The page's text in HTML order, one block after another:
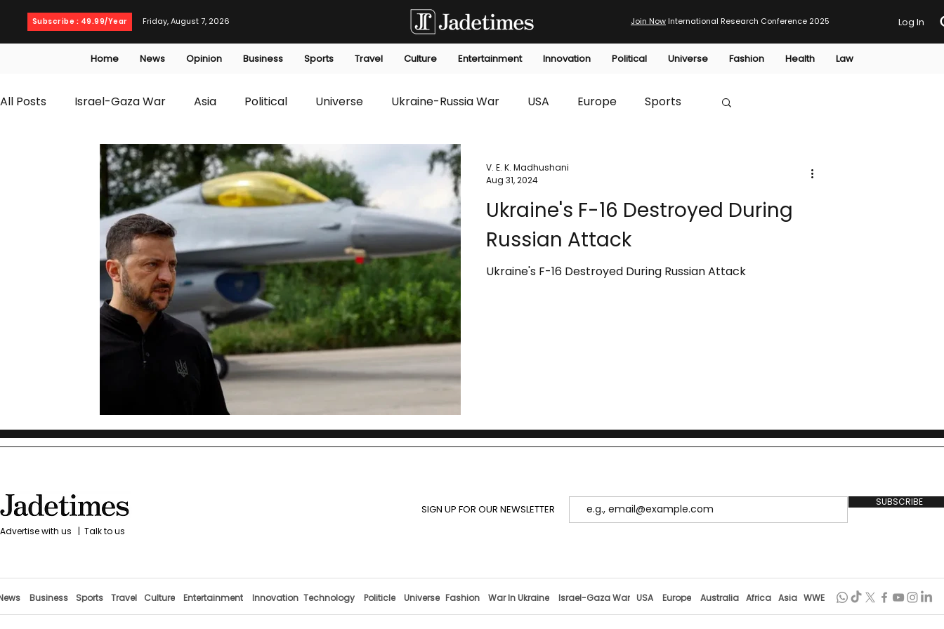
Subscribe : 49.99/Year Friday, August 7, 2026 Join Now International Research Conference 2025 Log In
Home News Opinion Business Sports Travel Culture Entertainment Innovation Political Universe Fashion Health Law
All Posts Israel-Gaza War Asia Political Universe Ukraine-Russia War USA Europe Sports
T20 World Cup Culture Travel Business Technology Innovation
Health Entertainment opinion editorials Law Environmental Economic HTP
Ukraine's F-16 Destroyed During
Russian Attack
Ukraine's F-16 Destroyed During Russian Attack
V. E. K. Madhushani
Aug 31, 2024
with us | Talk to us
SIGN UP FOR OUR NEWSLETTER
SUBSCRIBE
Business Sports Travel Culture Entertainment Innovation Technology Politicle Universe Fashion War In Ukraine Israel-Gaza War USA Europe Australia Africa Asia WWE